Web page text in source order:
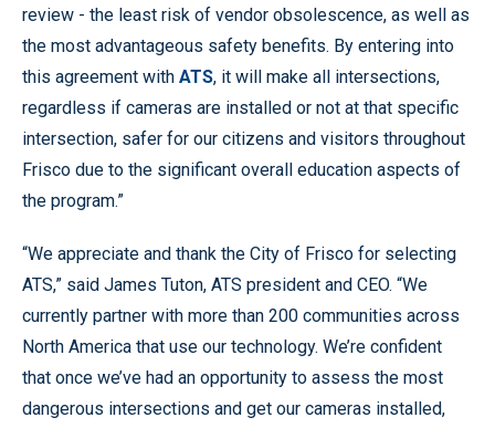
review - the least risk of vendor obsolescence, as well as
the most advantageous safety benefits. By entering into
this agreement with ATS, it will make all intersections,
regardless if cameras are installed or not at that specific
intersection, safer for our citizens and visitors throughout
Frisco due to the significant overall education aspects of
the program.”
“We appreciate and thank the City of Frisco for selecting
ATS,” said James Tuton, ATS president and CEO. “We
currently partner with more than 200 communities across
North America that use our technology. We’re confident
that once we’ve had an opportunity to assess the most
dangerous intersections and get our cameras installed,